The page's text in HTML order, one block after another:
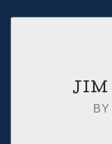
JIM